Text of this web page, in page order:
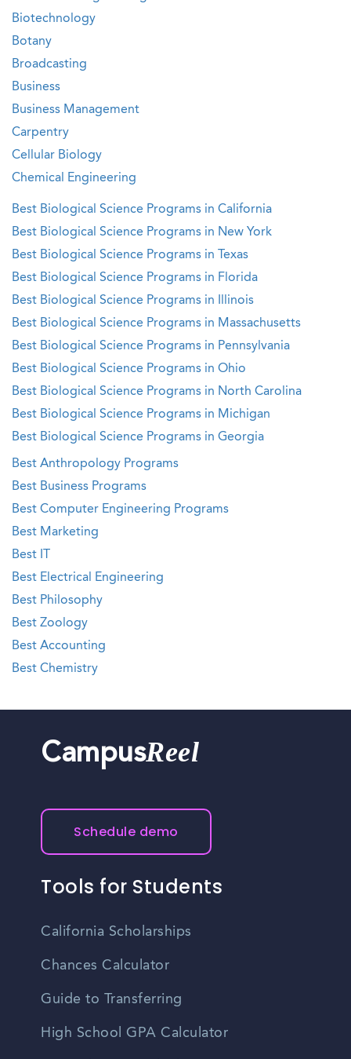
Biotechnology
Botany
Broadcasting
Business
Business Management
Carpentry
Cellular Biology
Chemical Engineering
Best Biological Science Programs in California
Best Biological Science Programs in New York
Best Biological Science Programs in Texas
Best Biological Science Programs in Florida
Best Biological Science Programs in Illinois
Best Biological Science Programs in Massachusetts
Best Biological Science Programs in Pennsylvania
Best Biological Science Programs in Ohio
Best Biological Science Programs in North Carolina
Best Biological Science Programs in Michigan
Best Biological Science Programs in Georgia
Best Anthropology Programs
Best Business Programs
Best Computer Engineering Programs
Best Marketing
Best IT
Best Electrical Engineering
Best Philosophy
Best Zoology
Best Accounting
Best Chemistry
CampusReel
Schedule demo
Tools for Students
California Scholarships
Chances Calculator
Guide to Transferring
High School GPA Calculator